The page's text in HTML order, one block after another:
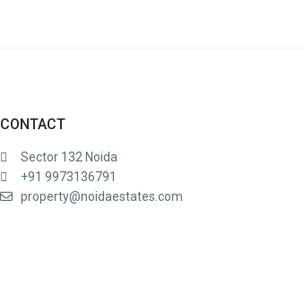
CONTACT
Sector 132 Noida
+91 9973136791
property@noidaestates.com